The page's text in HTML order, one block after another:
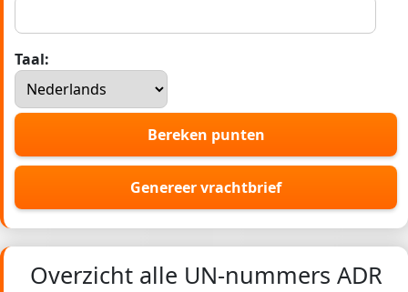
Taal:
Bereken punten
Genereer vrachtbrief
Overzicht alle UN-nummers ADR